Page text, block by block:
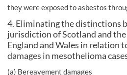
they were exposed to asbestos
4. Eliminating the distinctions
jurisdiction of Scotland and
England and Wales in relation
damages in mesothelioma
(a) Bereavement damages